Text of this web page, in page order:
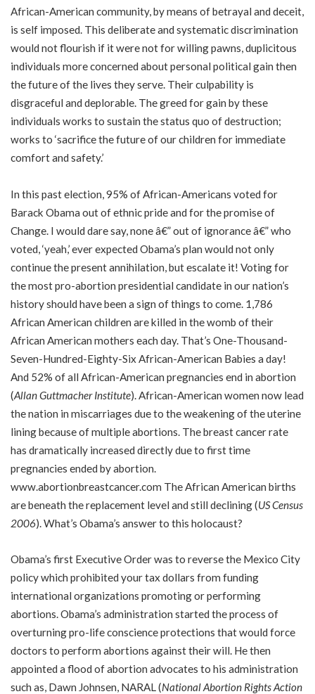
African-American community, by means of betrayal and deceit,
is self imposed. This deliberate and systematic discrimination
would not flourish if it were not for willing pawns, duplicitous
individuals more concerned about personal political gain then
the future of the lives they serve. Their culpability is
disgraceful and deplorable. The greed for gain by these
individuals works to sustain the status quo of destruction;
works to ‘sacrifice the future of our children for immediate
comfort and safety.’
In this past election, 95% of African-Americans voted for
Barack Obama out of ethnic pride and for the promise of
Change. I would dare say, none â€” out of ignorance â€” who
voted, ‘yeah,’ ever expected Obama’s plan would not only
continue the present annihilation, but escalate it! Voting for
the most pro-abortion presidential candidate in our nation’s
history should have been a sign of things to come. 1,786
African American children are killed in the womb of their
African American mothers each day. That’s One-Thousand-
Seven-Hundred-Eighty-Six African-American Babies a day!
And 52% of all African-American pregnancies end in abortion
(Allan Guttmacher Institute). African-American women now lead
the nation in miscarriages due to the weakening of the uterine
lining because of multiple abortions. The breast cancer rate
has dramatically increased directly due to first time
pregnancies ended by abortion.
www.abortionbreastcancer.com The African American births
are beneath the replacement level and still declining (US Census
2006). What’s Obama’s answer to this holocaust?
Obama’s first Executive Order was to reverse the Mexico City
policy which prohibited your tax dollars from funding
international organizations promoting or performing
abortions. Obama’s administration started the process of
overturning pro-life conscience protections that would force
doctors to perform abortions against their will. He then
appointed a flood of abortion advocates to his administration
such as, Dawn Johnsen, NARAL (National Abortion Rights Action